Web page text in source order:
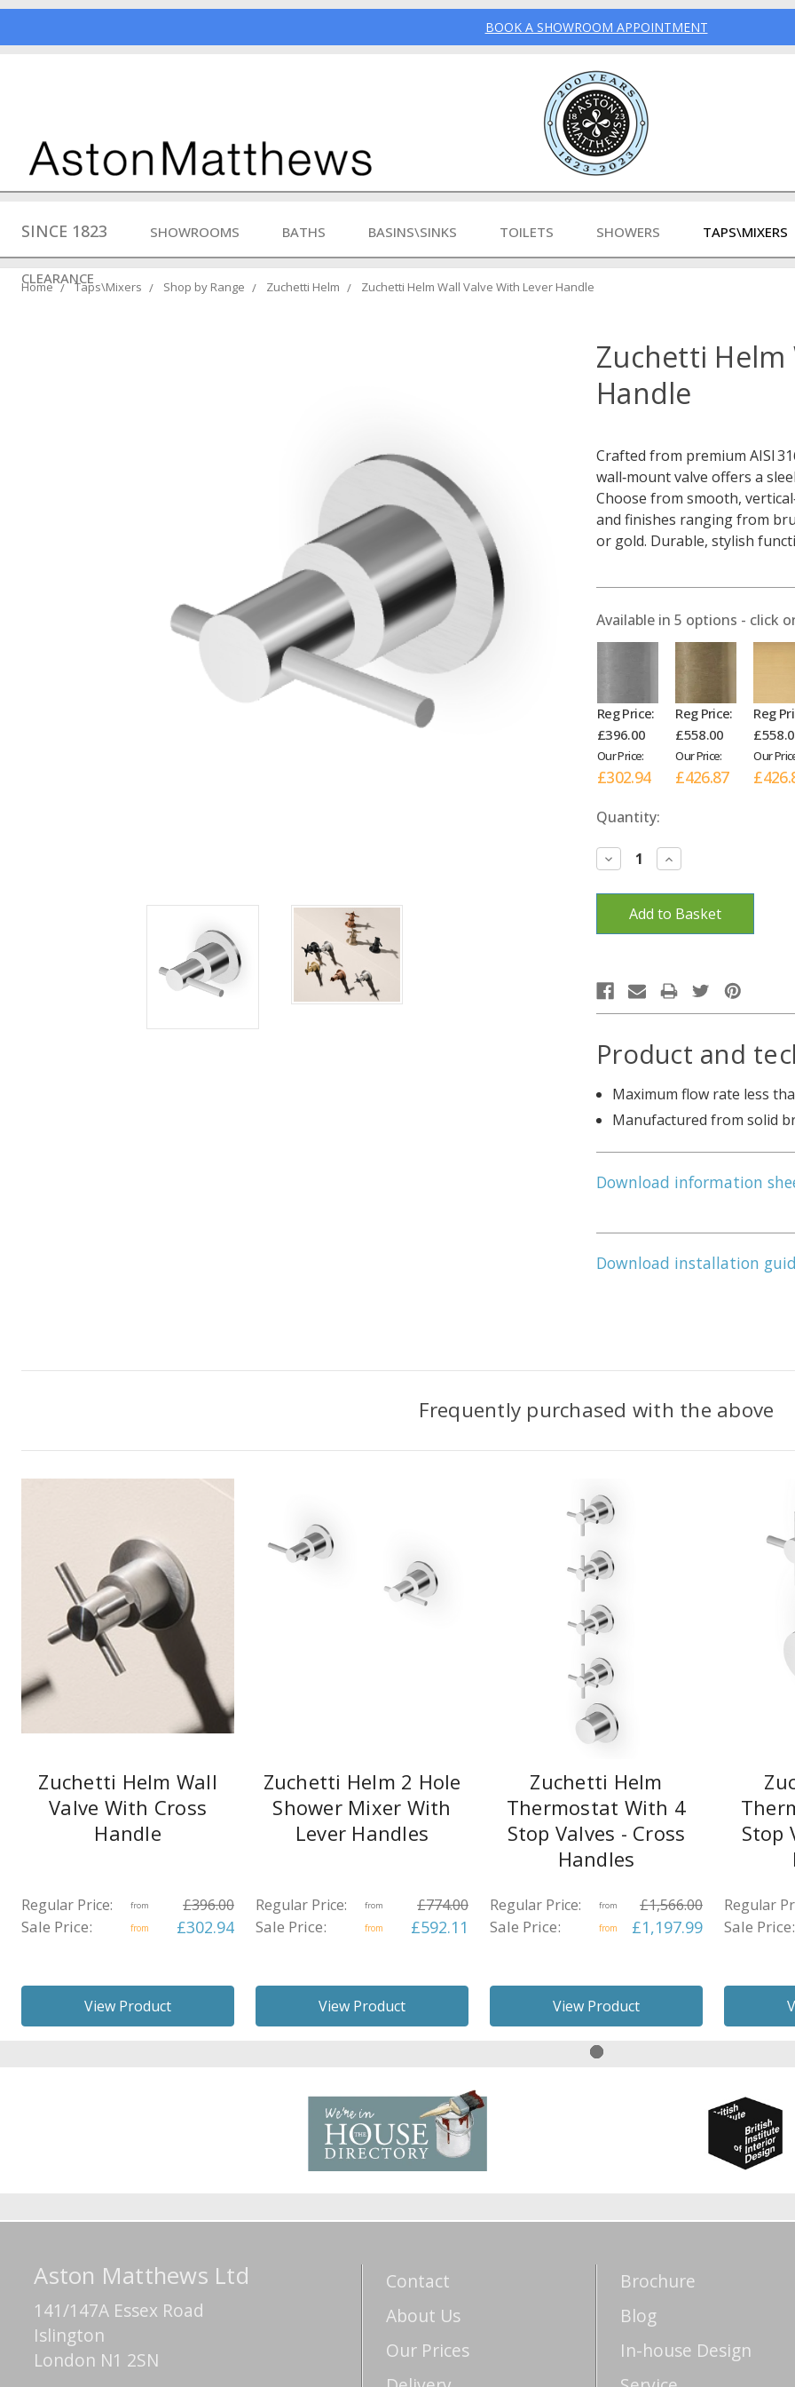
BOOK A SHOWROOM APPOINTMENT
SINCE 1823 SHOWROOMS BATHS BASINS\SINKS TOILETS SHOWERS TAPS\MIXERS
CLEARANCE
Home Taps\Mixers Shop by Range Zuchetti Helm Zuchetti Helm Wall Valve With Lever Handle
Zuchetti Helm
Handle
Crafted from premium AISI
wall‑mount valve offers a
Choose from smooth,
and finishes ranging from
or gold. Durable, stylish
Available in 5 options - click
Reg Price:
£396.00
Our Price:
£302.94
Reg Price:
£558.00
Our Price:
£426.87
Reg
Our
Current
Quantity:
Decrease
Quantity:
Increase
Quantity:
Product and
Maximum flow rate less
Manufactured from solid
Download information
Download installation
Frequently purchased with the above
Zuchetti Helm Wall
Valve With Cross
Handle
Regular Price: from £396.00
Sale Price: from £302.94
View Product
Zuchetti Helm 2 Hole
Shower Mixer With
Lever Handles
Regular Price: from £774.00
Sale Price: from £592.11
View Product
Zuchetti Helm
Thermostat With 4
Stop Valves - Cross
Handles
Regular Price: from £1,566.00
Sale Price: from £1,197.99
View Product
Stop
Regular
Sale Price:
Aston Matthews Ltd
141/147A Essex Road
Islington
London N1 2SN
Contact
About Us
Our Prices
Brochure
Blog
In-house Design